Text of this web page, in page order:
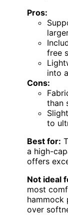
Pros:
free
into
Cons:
than
to
Best for:
a high-
offers
Not ideal
most
hammock
over